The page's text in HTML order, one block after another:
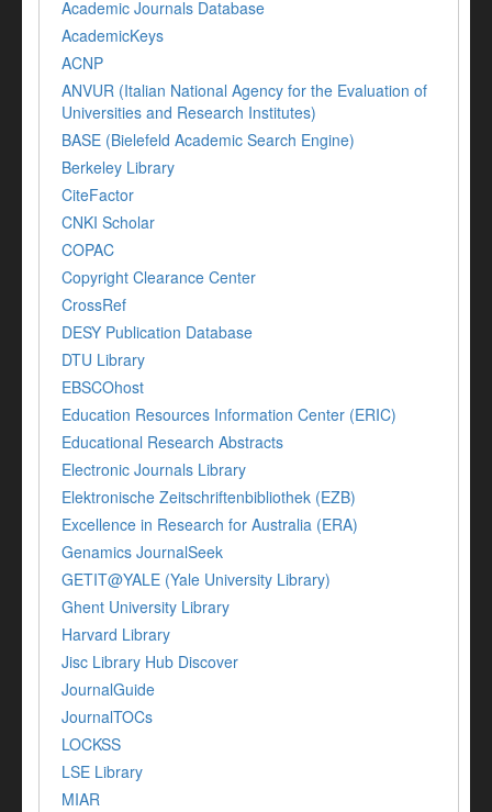
Academic Journals Database
AcademicKeys
ACNP
ANVUR (Italian National Agency for the Evaluation of
Universities and Research Institutes)
BASE (Bielefeld Academic Search Engine)
Berkeley Library
CiteFactor
CNKI Scholar
COPAC
Copyright Clearance Center
CrossRef
DESY Publication Database
DTU Library
EBSCOhost
Education Resources Information Center (ERIC)
Educational Research Abstracts
Electronic Journals Library
Elektronische Zeitschriftenbibliothek (EZB)
Excellence in Research for Australia (ERA)
Genamics JournalSeek
GETIT@YALE (Yale University Library)
Ghent University Library
Harvard Library
Jisc Library Hub Discover
JournalGuide
JournalTOCs
LOCKSS
LSE Library
MIAR